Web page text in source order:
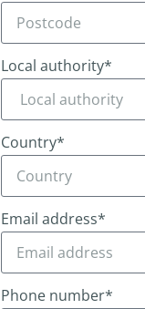
Local authority*
Country*
Email address*
Phone number*